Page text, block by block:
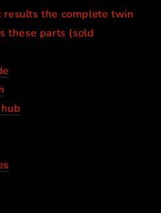
resultsthe complete twin
these parts (sold